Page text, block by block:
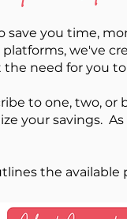
save you time,
we've
need for you
to one, two,
your savings.
the